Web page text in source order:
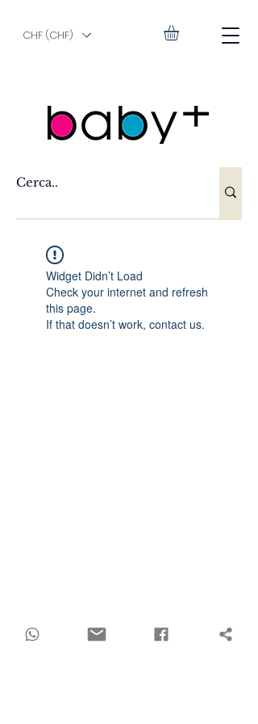
CHF (CHF)
Widget Didn’t Load
Check your internet and refresh
this page.
If that doesn’t work, contact us.